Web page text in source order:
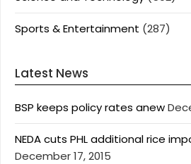
Sports & Entertainment (287)
Latest News
BSP keeps policy rates anew
NEDA cuts PHL additional rice
December 17, 2015